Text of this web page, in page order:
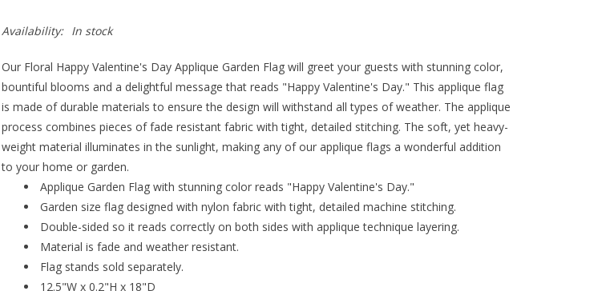
Availability: In stock
Our Floral Happy Valentine's Day Applique Garden Flag will greet your guests with stunning color,
bountiful blooms and a delightful message that reads "Happy Valentine's Day." This applique flag
is made of durable materials to ensure the design will withstand all types of weather. The applique
process combines pieces of fade resistant fabric with tight, detailed stitching. The soft, yet heavy-
weight material illuminates in the sunlight, making any of our applique flags a wonderful addition
to your home or garden.
Applique Garden Flag with stunning color reads "Happy Valentine's Day."
Garden size flag designed with nylon fabric with tight, detailed machine stitching.
Double-sided so it reads correctly on both sides with applique technique layering.
Material is fade and weather resistant.
Flag stands sold separately.
12.5"W x 0.2"H x 18"D